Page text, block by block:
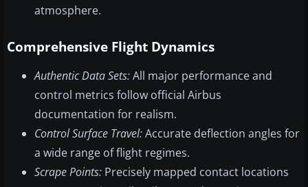
atmosphere.
Comprehensive Flight Dynamics
Authentic Data Sets:All major performance and
control metrics follow official Airbus
documentation for realism.
Control Surface Travel:Accurate deflection angles for
a wide range of flight regimes.
Scrape Points: Precisely mapped contact locations